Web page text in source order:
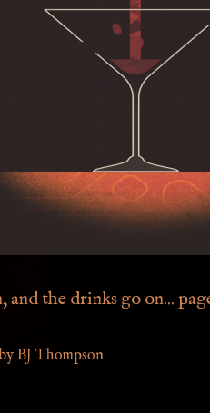
the drinks go on...
BJ Thompson